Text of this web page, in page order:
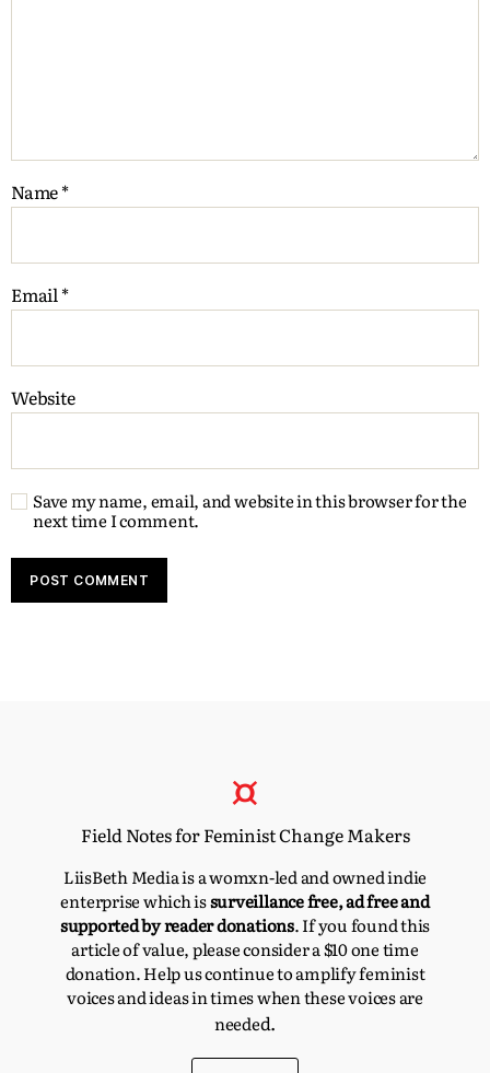
Name*
Email*
Website
Save my name, email, and website in this browser for the
next time I comment.
Field Notes for Feminist Change Makers
LiisBeth Media is a womxn-led and owned indie
enterprise which issurveillance free, ad free and
supported by reader donations. If you found this
article of value, please consider a $10 one time
donation. Help us continue to amplify feminist
voices and ideas in times when these voices are
needed.